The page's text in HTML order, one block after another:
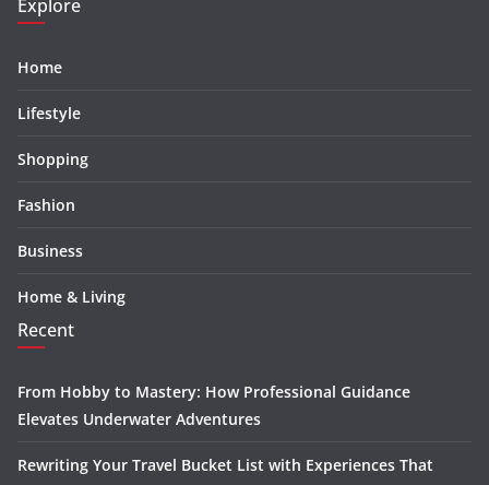
Explore
Home
Lifestyle
Shopping
Fashion
Business
Home & Living
Recent
From Hobby to Mastery: How Professional Guidance
Elevates Underwater Adventures
Rewriting Your Travel Bucket List with Experiences That